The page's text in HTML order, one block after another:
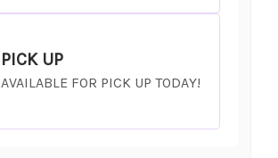
PICK UP
AVAILABLE FOR PICK UP TODAY!